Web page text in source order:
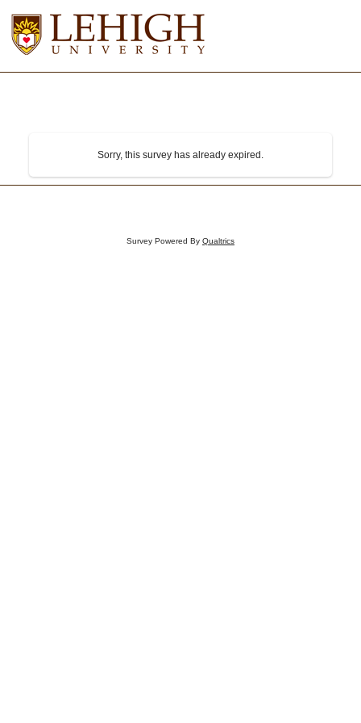
Sorry, this survey has already expired.
Survey Powered By Qualtrics